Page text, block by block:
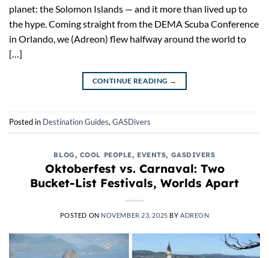
planet: the Solomon Islands — and it more than lived up to
the hype. Coming straight from the DEMA Scuba Conference
in Orlando, we (Adreon) flew halfway around the world to
[…]
CONTINUE READING →
Posted in Destination Guides, GASDivers
BLOG, COOL PEOPLE, EVENTS, GASDIVERS
Oktoberfest vs. Carnaval: Two
Bucket-List Festivals, Worlds Apart
POSTED ON NOVEMBER 23, 2025 BY ADREON